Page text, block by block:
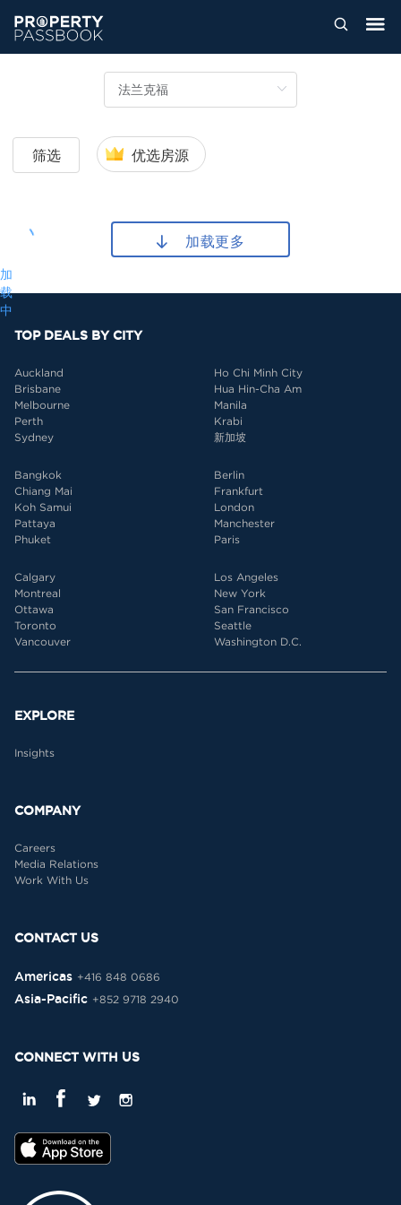
筛选 优选房源
加载更多
加
载
中
TOP DEALS BY CITY
Auckland
Brisbane
Melbourne
Perth
Sydney
Ho Chi Minh City
Hua Hin-Cha Am
Manila
Krabi
新加坡
Bangkok
Chiang Mai
Koh Samui
Pattaya
Phuket
Berlin
Frankfurt
London
Manchester
Paris
Calgary
Montreal
Ottawa
Toronto
Vancouver
Los Angeles
New York
San Francisco
Seattle
Washington D.C.
EXPLORE
Insights
COMPANY
Careers
Media Relations
Work With Us
CONTACT US
Americas +416 848 0686
Asia-Pacific +852 9718 2940
CONNECT WITH US